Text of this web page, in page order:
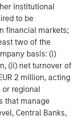
institutional
to be
financial markets;
two of the
basis: (i)
(ii) net turnover of
2 million, acting
or regional
that manage
Central Banks,
strategy will work
should evaluate
during periods
appropriate for all
to the
will not necessarily